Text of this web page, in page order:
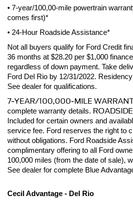
• 7-year/100,00-mile powertrain
comes first)*
• 24-Hour Roadside Assistance*
Not all buyers qualify for Ford Credit
36 months at $28.20 per $1,000
regardless of down payment. Take
Ford Del Rio by 12/31/2022.
See dealer for qualifications.
7-YEAR/100,000-MILE
complete warranty details.
Included for certain owners and
service fee. Ford reserves the right to
without obligations. Ford Roadside
complimentary offering to all Ford
100,000 miles (from the date of sale),
See dealer for complete Blue
Cecil Advantage - Del Rio